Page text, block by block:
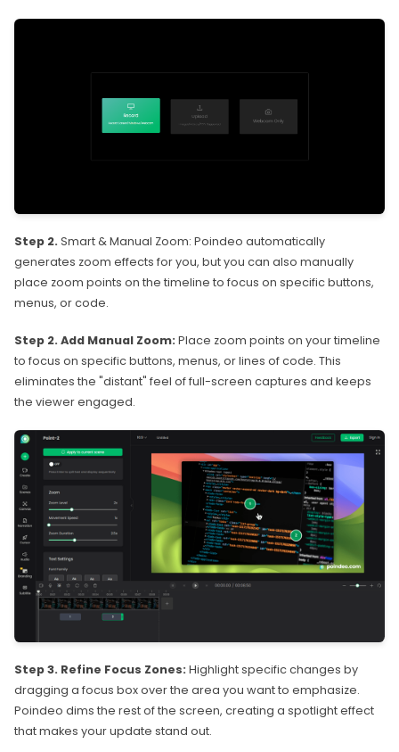
Step 2. Smart & Manual Zoom: Poindeo automatically
generates zoom effects for you, but you can also manually
place zoom points on the timeline to focus on specific buttons,
menus, or code.
Step 2. Add Manual Zoom: Place zoom points on your timeline
to focus on specific buttons, menus, or lines of code. This
eliminates the "distant" feel of full-screen captures and keeps
the viewer engaged.
Step 3. Refine Focus Zones: Highlight specific changes by
dragging a focus box over the area you want to emphasize.
Poindeo dims the rest of the screen, creating a spotlight effect
that makes your update stand out.